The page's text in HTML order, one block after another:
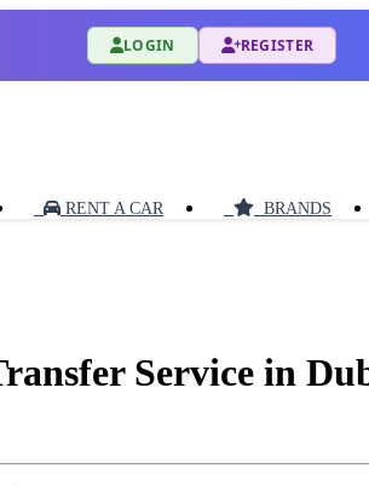
LOGIN REGISTER
RENT A CAR BRANDS
Service in